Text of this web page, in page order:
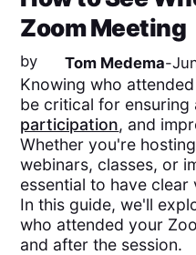
Zoom Meeting
by Tom Medema-
Knowing who
be critical for
participation, and
Whether you're
webinars, classes, or
essential to have
In this guide, we'll
who attended your
and after the session.